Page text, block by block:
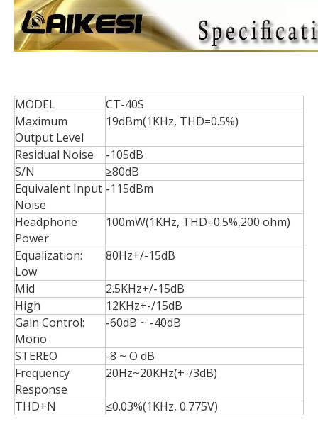
MODEL
CT-40S
Maximum
Output Level
19dBm(1KHz, THD=0.5%)
Residual Noise
-105dB
S/N
≥80dB
Equivalent Input
Noise
-115dBm
Headphone
Power
100mW(1KHz, THD=0.5%,200 ohm)
Equalization:
Low
80Hz+/-15dB
Mid
2.5KHz+/-15dB
High
12KHz+-/15dB
Gain Control:
Mono
-60dB ~ -40dB
STEREO
-8 ~ O dB
Frequency
Response
20Hz~20KHz(+-/3dB)
THD+N ≤0.03%(1KHz, 0.775V)